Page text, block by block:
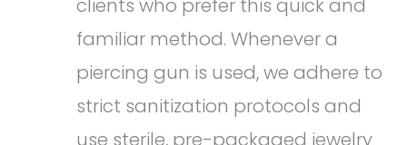
clients who prefer this quick and
familiar method. Whenever a
piercing gun is used, we adhere to
strict sanitization protocols and
use sterile, pre-packaged jewelry